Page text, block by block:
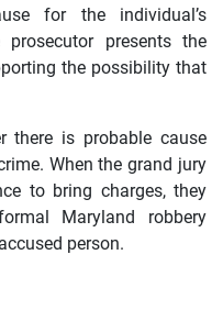
for the individual’s
presents the
the possibility that
there is probable cause
When the grand jury
to bring charges, they
Maryland robbery
person.